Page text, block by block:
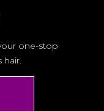
one-stop
hair.